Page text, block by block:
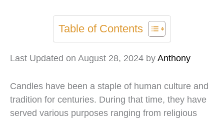
Table of Contents
Last Updated on August 28, 2024 byAnthony
Candles have been a staple of human culture and
tradition for centuries. During that time, they have
served various purposes ranging from religious